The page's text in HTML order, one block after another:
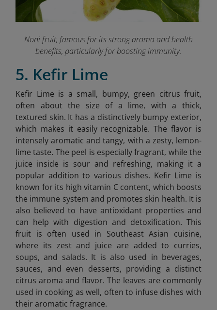
Noni fruit, famous for its strong aroma and health
benefits, particularly for boosting immunity.
5. Kefir Lime
Kefir Lime is a small, bumpy, green citrus fruit,
often about the size of a lime, with a thick,
textured skin. It has a distinctively bumpy exterior,
which makes it easily recognizable. The flavor is
intensely aromatic and tangy, with a zesty, lemon-
lime taste. The peel is especially fragrant, while the
juice inside is sour and refreshing, making it a
popular addition to various dishes. Kefir Lime is
known for its high vitamin C content, which boosts
the immune system and promotes skin health. It is
also believed to have antioxidant properties and
can help with digestion and detoxification. This
fruit is often used in Southeast Asian cuisine,
where its zest and juice are added to curries,
soups, and salads. It is also used in beverages,
sauces, and even desserts, providing a distinct
citrus aroma and flavor. The leaves are commonly
used in cooking as well, often to infuse dishes with
their aromatic fragrance.